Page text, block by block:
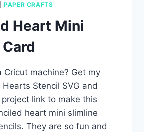
|PAPER CRAFTS
Heart Mini
Cricut machine? Get my
Hearts Stencil SVG and
project link to make this
heart mini slimline
They are so fun and